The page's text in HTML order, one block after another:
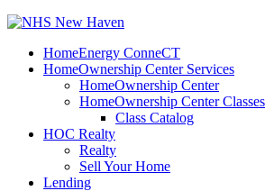
HomeEnergy ConneCT
HomeOwnership Center Services
HomeOwnership Center
HomeOwnership Center Classes
Class Catalog
HOC Realty
Realty
Sell Your Home
Lending